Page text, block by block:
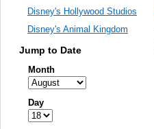
Disney's Hollywood Studios
Disney's Animal Kingdom
Jump to Date
Month
Day